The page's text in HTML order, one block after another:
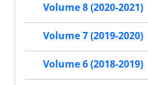
Volume 8 (2020-2021)
Volume 7 (2019-2020)
Volume 6 (2018-2019)